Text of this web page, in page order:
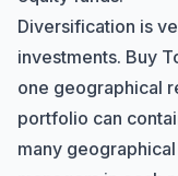
Diversification is
investments. Buy
one geographical
portfolio can
many